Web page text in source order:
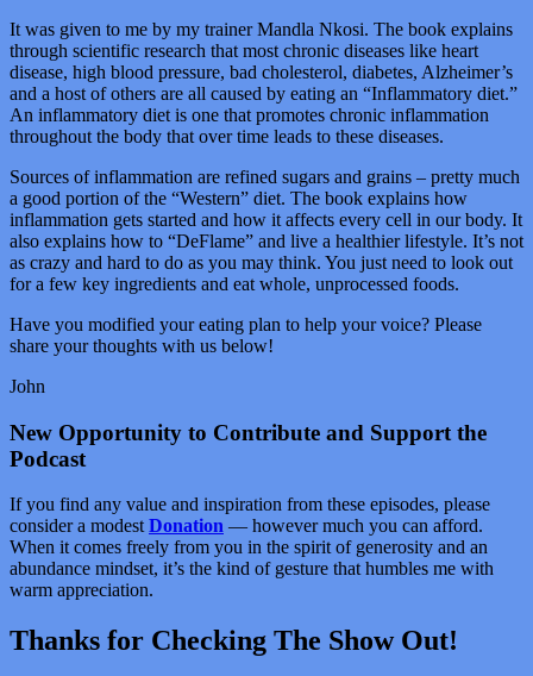
It was given to me by my trainer Mandla Nkosi. The book explains
through scientific research that most chronic diseases like heart
disease, high blood pressure, bad cholesterol, diabetes, Alzheimer’s
and a host of others are all caused by eating an “Inflammatory diet.”
An inflammatory diet is one that promotes chronic inflammation
throughout the body that over time leads to these diseases.
Sources of inflammation are refined sugars and grains – pretty much
a good portion of the “Western” diet. The book explains how
inflammation gets started and how it affects every cell in our body. It
also explains how to “DeFlame” and live a healthier lifestyle. It’s not
as crazy and hard to do as you may think. You just need to look out
for a few key ingredients and eat whole, unprocessed foods.
Have you modified your eating plan to help your voice? Please
share your thoughts with us below!
John
New Opportunity to Contribute and Support the
Podcast
If you find any value and inspiration from these episodes, please
consider a modest Donation — however much you can afford.
When it comes freely from you in the spirit of generosity and an
abundance mindset, it’s the kind of gesture that humbles me with
warm appreciation.
Thanks for Checking The Show Out!